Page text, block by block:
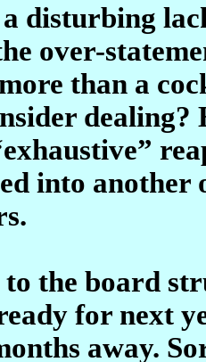
disturbing
over-
than a
dealing?
into another
to the board
for next
away.